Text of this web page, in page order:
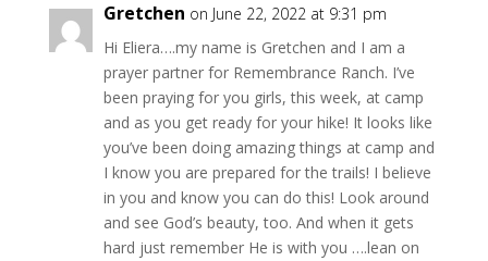
Gretchen on June 22, 2022 at 9:31 pm
Hi Eliera….my name is Gretchen and I am a
prayer partner for Remembrance Ranch. I’ve
been praying for you girls, this week, at camp
and as you get ready for your hike! It looks like
you’ve been doing amazing things at camp and
I know you are prepared for the trails! I believe
in you and know you can do this! Look around
and see God’s beauty, too. And when it gets
hard just remember He is with you ….lean on